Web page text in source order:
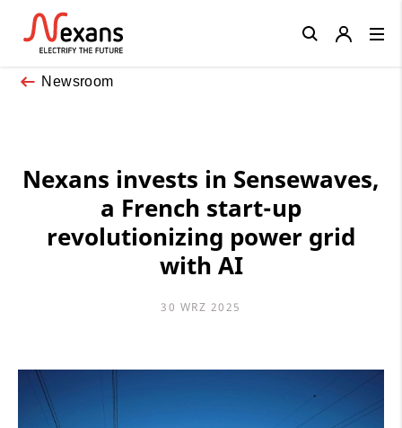
Newsroom
Nexans invests in Sensewaves,
a French start-up
revolutionizing power grid
with AI
30 WRZ 2025
Close